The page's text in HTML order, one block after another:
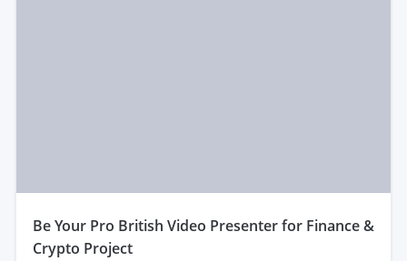
be Your Pro British Video Presenter for Finance &
Crypto Project